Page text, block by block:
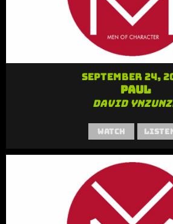
September 24,
Paul
David
Watch